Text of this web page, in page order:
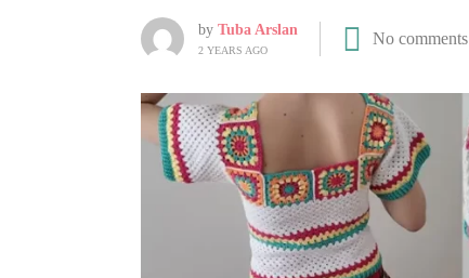
by Tuba Arslan
2 YEARS AGO
No comments